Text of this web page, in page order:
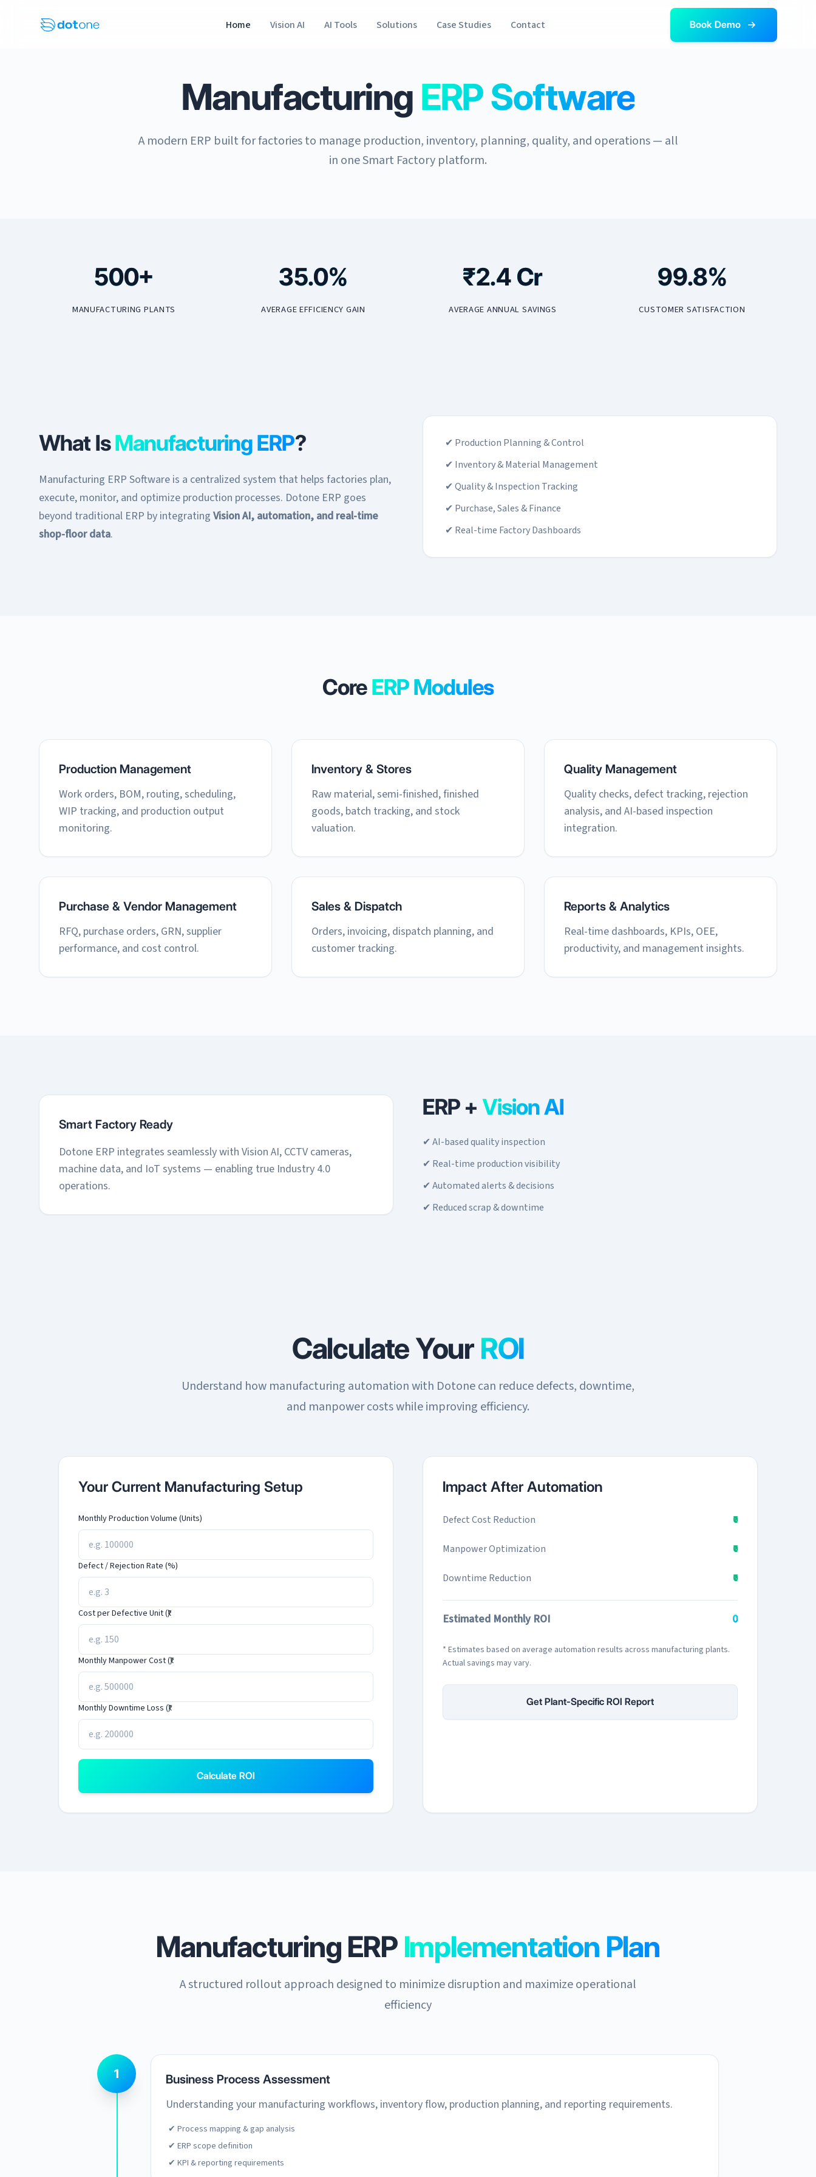
Home Vision AI AI Tools Solutions Case Studies Contact Book Demo
Manufacturing ERP Software
A modern ERP built for factories to manage production, inventory, planning, quality, and operations — all
in one Smart Factory platform.
500+
MANUFACTURING PLANTS
35.0%
AVERAGE EFFICIENCY GAIN
₹2.4 Cr
AVERAGE ANNUAL SAVINGS
99.8%
CUSTOMER SATISFACTION
What IsManufacturing ERP?
Manufacturing ERP Software is a centralized system that helps factories plan,
execute, monitor, and optimize production processes. Dotone ERP goes
beyond traditional ERP by integrating Vision AI, automation, and real-time
shop-floor data.
✔ Production Planning & Control
✔ Inventory & Material Management
✔ Quality & Inspection Tracking
✔ Purchase, Sales & Finance
✔ Real-time Factory Dashboards
CoreERP Modules
Production Management
Work orders, BOM, routing, scheduling,
WIP tracking, and production output
monitoring.
Inventory & Stores
Raw material, semi-finished, finished
goods, batch tracking, and stock
valuation.
Quality Management
Quality checks, defect tracking, rejection
analysis, and AI-based inspection
integration.
Purchase & Vendor Management
RFQ, purchase orders, GRN, supplier
performance, and cost control.
Sales & Dispatch
Orders, invoicing, dispatch planning, and
customer tracking.
Reports & Analytics
Real-time dashboards, KPIs, OEE,
productivity, and management insights.
Smart Factory Ready
Dotone ERP integrates seamlessly with Vision AI, CCTV cameras,
machine data, and IoT systems — enabling true Industry 4.0
operations.
ERP + Vision AI
✔ AI-based quality inspection
✔ Real-time production visibility
✔ Automated alerts & decisions
✔ Reduced scrap & downtime
Calculate Your ROI
Understand how manufacturing automation with Dotone can reduce defects, downtime,
and manpower costs while improving efficiency.
Your Current Manufacturing Setup
Monthly Production Volume (Units)
Defect / Rejection Rate (%)
Cost per Defective Unit (₹)
Monthly Manpower Cost (₹)
Monthly Downtime Loss (₹)
Calculate ROI
Impact After Automation
Defect Cost Reduction ₹0
Manpower Optimization ₹0
Downtime Reduction ₹0
Estimated Monthly ROI ₹0
* Estimates based on average automation results across manufacturing plants.
Actual savings may vary.
Get Plant-Specific ROI Report
Manufacturing ERP Implementation Plan
A structured rollout approach designed to minimize disruption and maximize operational
efficiency
1 Business Process Assessment
Understanding your manufacturing workflows, inventory flow, production planning, and reporting requirements.
✔ Process mapping & gap analysis
✔ ERP scope definition
✔ KPI & reporting requirements